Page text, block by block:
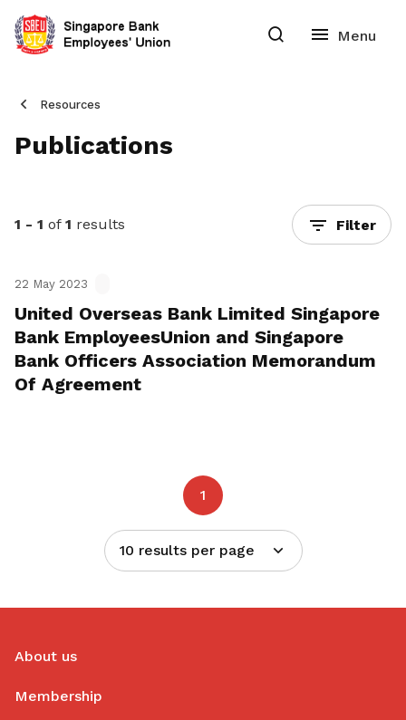
Resources
Publications
1 - 1 of 1 results Filter
22 May 2023
United Overseas Bank Limited Singapore
Bank EmployeesUnion and Singapore
Bank Officers Association Memorandum
Of Agreement
1
10 results per page
About us
Membership